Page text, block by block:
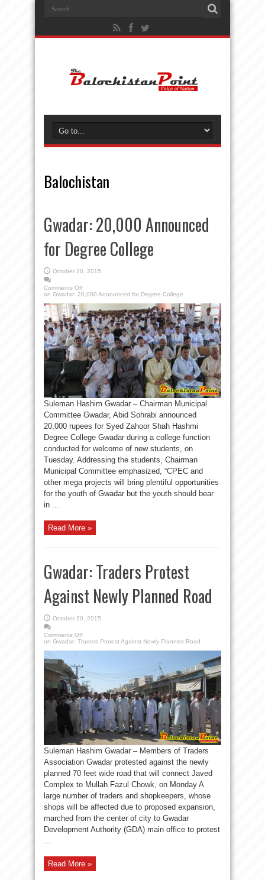
Balochistan
Gwadar: 20,000 Announced
for Degree College
October 20, 2015
Comments Off
on Gwadar: 20,000 Announced for Degree College
Suleman Hashim Gwadar – Chairman Municipal
Committee Gwadar, Abid Sohrabi announced
20,000 rupees for Syed Zahoor Shah Hashmi
Degree College Gwadar during a college function
conducted for welcome of new students, on
Tuesday. Addressing the students, Chairman
Municipal Committee emphasized, “CPEC and
other mega projects will bring plentiful opportunities
for the youth of Gwadar but the youth should bear
in ...
Read More »
Gwadar: Traders Protest
Against Newly Planned Road
October 20, 2015
Comments Off
on Gwadar: Traders Protest Against Newly Planned Road
Suleman Hashim Gwadar – Members of Traders
Association Gwadar protested against the newly
planned 70 feet wide road that will connect Javed
Complex to Mullah Fazul Chowk, on Monday A
large number of traders and shopkeepers, whose
shops will be affected due to proposed expansion,
marched from the center of city to Gwadar
Development Authority (GDA) main office to protest
...
Read More »